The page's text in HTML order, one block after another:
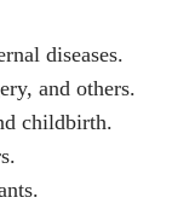
diseases.
and others.
childbirth.